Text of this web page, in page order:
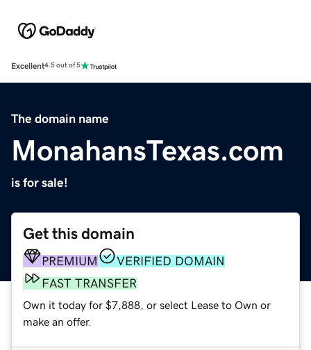
Excellent4.5 out of 5
The domain name
MonahansTexas.com
is for sale!
Get this domain
PREMIUM
VERIFIED DOMAIN
FAST TRANSFER
Own it today for $7,888, or select Lease to Own or
make an offer.